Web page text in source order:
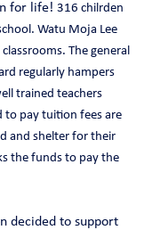
for life! 316 chilrden
Watu Moja Lee
The general
regularly hampers
trained teachers
to pay tuition fees are
and shelter for their
the funds to pay the
decided to support